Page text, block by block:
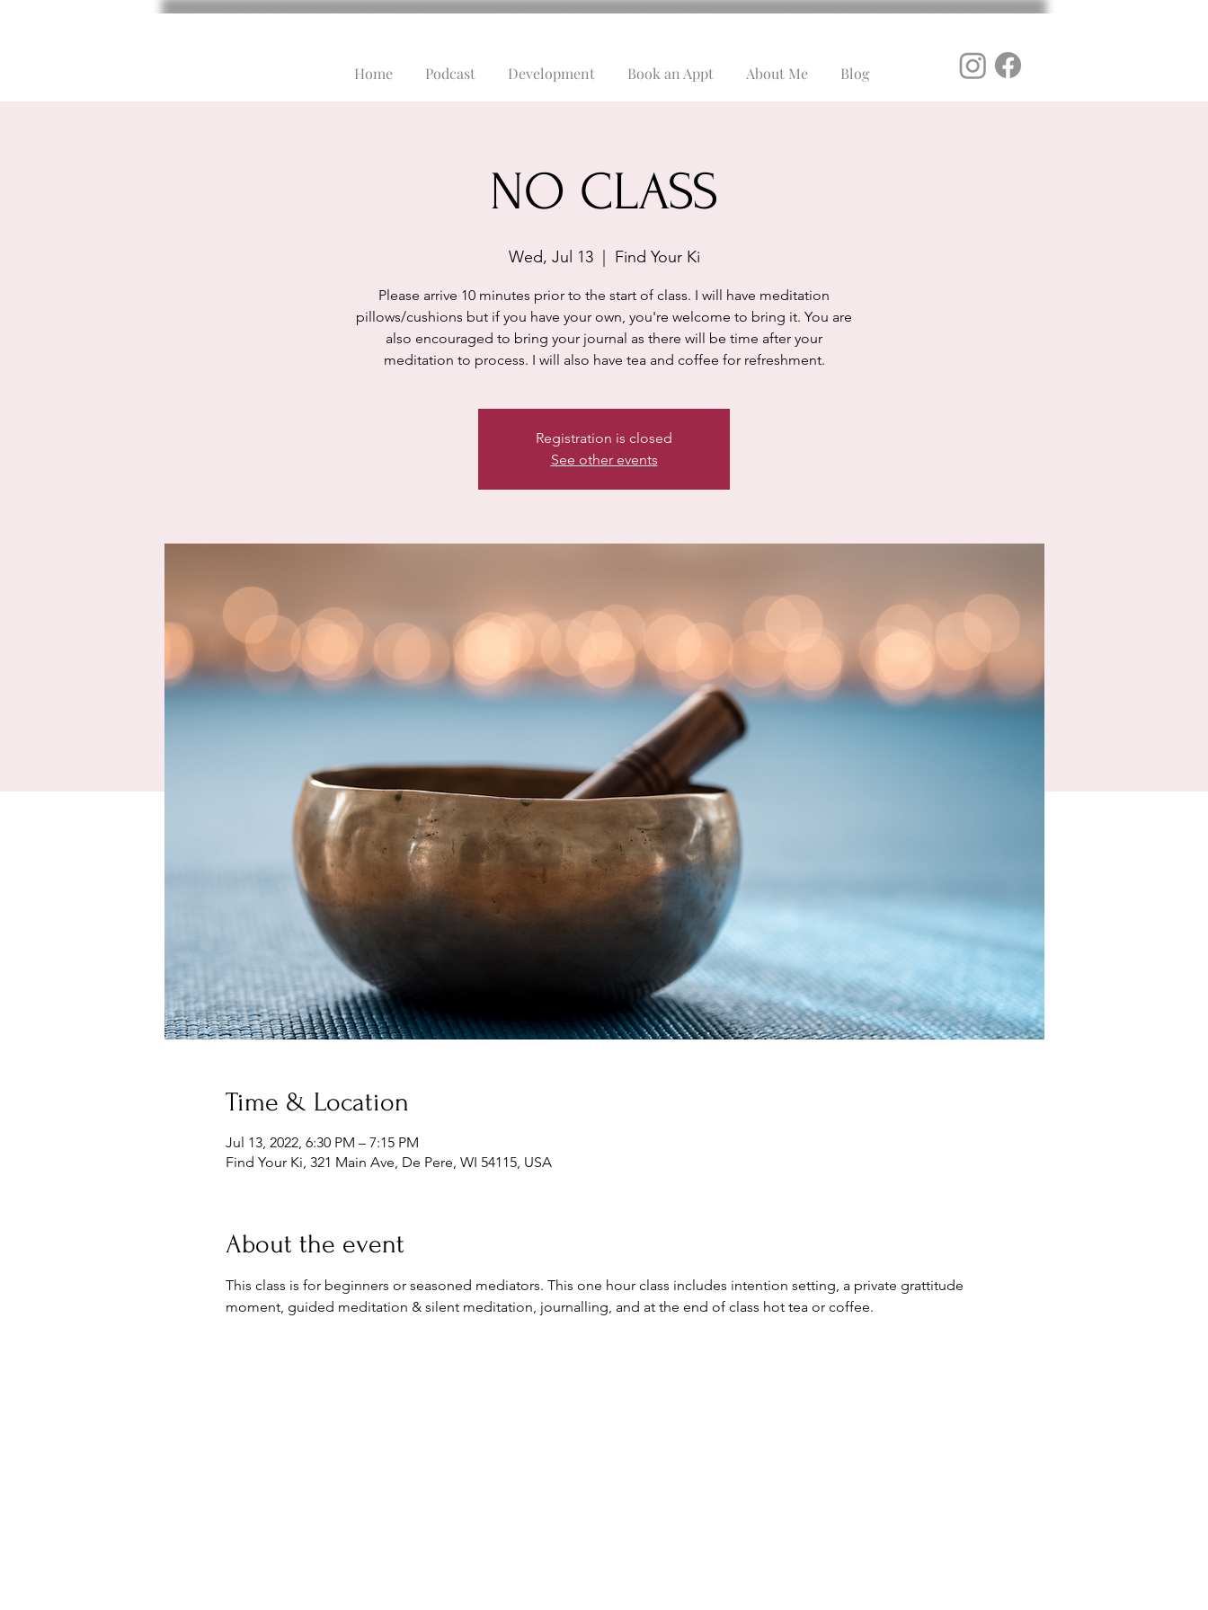
Home Podcast Development Book an Appt About Me Blog
NO CLASS
Wed, Jul 13
  |
Find Your Ki
Please arrive 10 minutes prior to the start of class. I will have meditation
pillows/cushions but if you have your own, you're welcome to bring it. You are
also encouraged to bring your journal as there will be time after your
meditation to process. I will also have tea and coffee for refreshment.
Registration is closed
See other events
Time & Location
Jul 13, 2022, 6:30 PM – 7:15 PM
Find Your Ki, 321 Main Ave, De Pere, WI 54115, USA
About the event
This class is for beginners or seasoned mediators. This one hour class includes intention setting, a private grattitude
moment, guided meditation & silent meditation, journalling, and at the end of class hot tea or coffee.